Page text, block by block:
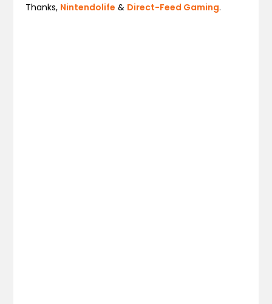
Thanks, Nintendolife & Direct-Feed Gaming.